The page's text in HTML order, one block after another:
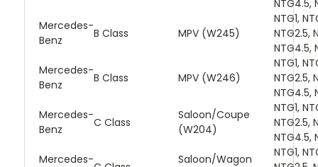
NTG4.5,
Mercedes-
Benz
B Class MPV (W245)
NTG1,
NTG2.5,
NTG4.5,
Mercedes-
Benz
B Class MPV (W246)
NTG1,
NTG2.5,
NTG4.5,
Mercedes-
Benz
C Class
Saloon/Coupe
(W204)
NTG1,
NTG2.5,
NTG4.5,
Mercedes-
Saloon/Wagon
NTG1,